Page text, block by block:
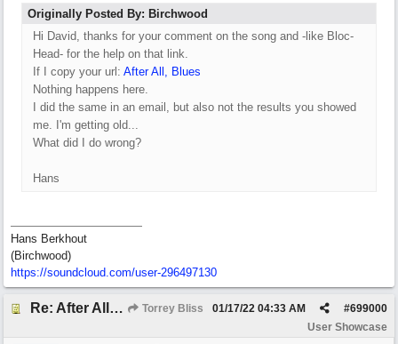
Originally Posted By: Birchwood
Hi David, thanks for your comment on the song and -like Bloc-
Head- for the help on that link.
If I copy your url: After All, Blues
Nothing happens here.
I did the same in an email, but also not the results you showed
me. I'm getting old...
What did I do wrong?
Hans
Hans Berkhout
(Birchwood)
https://soundcloud.com/user-296497130
Re: After All, Blues Torrey Bliss #699000
01/17/22 04:33 AM
User Showcase